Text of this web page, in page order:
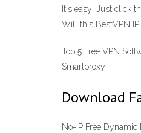
It's easy! Just click
Will this BestVPN IP
Top 5 Free VPN
Smartproxy
Download
No-IP Free